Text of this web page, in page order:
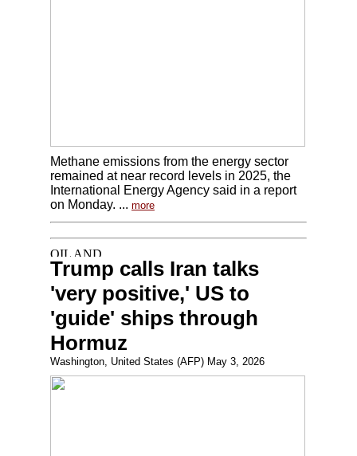
Methane emissions from the energy sector
remained at near record levels in 2025, the
International Energy Agency said in a report
on Monday. ... more
Trump calls Iran talks
'very positive,' US to
'guide' ships through
Hormuz
Washington, United States (AFP) May 3, 2026